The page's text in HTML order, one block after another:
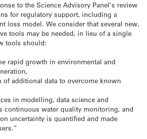
to the Science Advisory Panel’s review
for regulatory support, including a
loss model. We consider that several new,
tools may be needed, in lieu of a single
tools should:
rapid growth in environmental and
of additional data to overcome known
in modelling, data science and
continuous water quality monitoring, and
uncertainty is quantified and made